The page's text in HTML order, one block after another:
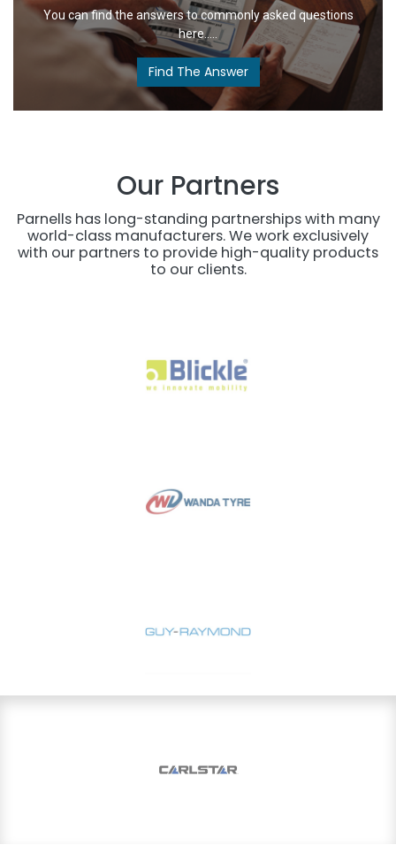
You can find the answers to commonly asked questions
here.....
Find The Answer​
Our Partners
Parnells has long-standing partnerships with many
world-class manufacturers. We work exclusively
with our partners to provide high-quality products
to our clients.